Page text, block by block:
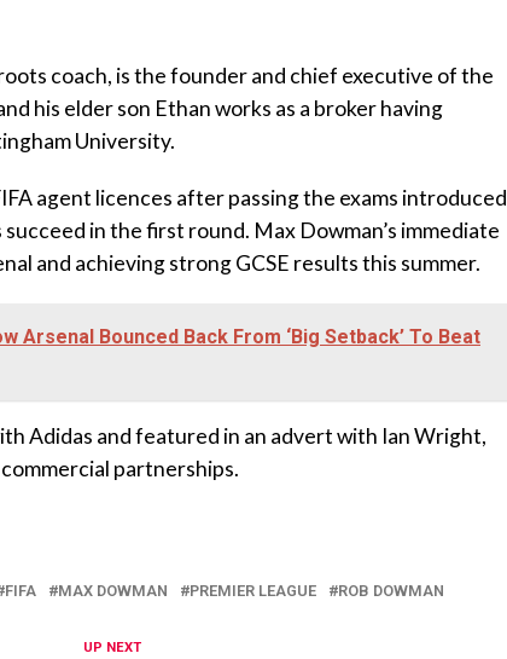
coach, is the founder and chief executive of the
his elder son Ethan works as a broker having
University.
agent licences after passing the exams introduced
in the first round. Max Dowman’s immediate
and achieving strong GCSE results this summer.
Arsenal Bounced Back From ‘Big Setback’ To Beat
Adidas and featured in an advert with Ian Wright,
partnerships.
FIFA MAX DOWMAN PREMIER LEAGUE ‎ROB DOWMAN
UP NEXT